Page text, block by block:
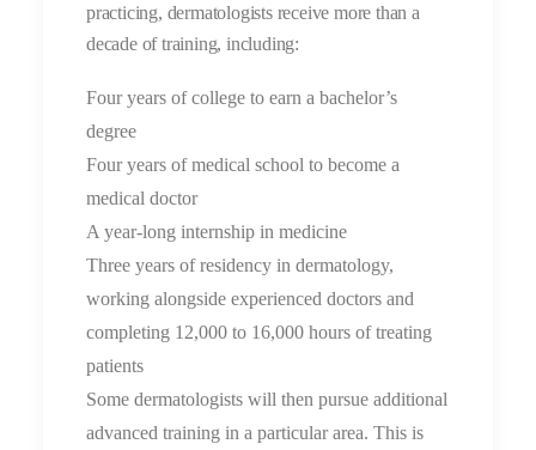
practicing, dermatologists receive more than a
decade of training, including:
Four years of college to earn a bachelor’s
degree
Four years of medical school to become a
medical doctor
A year-long internship in medicine
Three years of residency in dermatology,
working alongside experienced doctors and
completing 12,000 to 16,000 hours of treating
patients
Some dermatologists will then pursue additional
advanced training in a particular area. This is